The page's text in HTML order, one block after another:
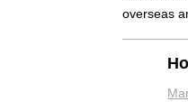
overseas